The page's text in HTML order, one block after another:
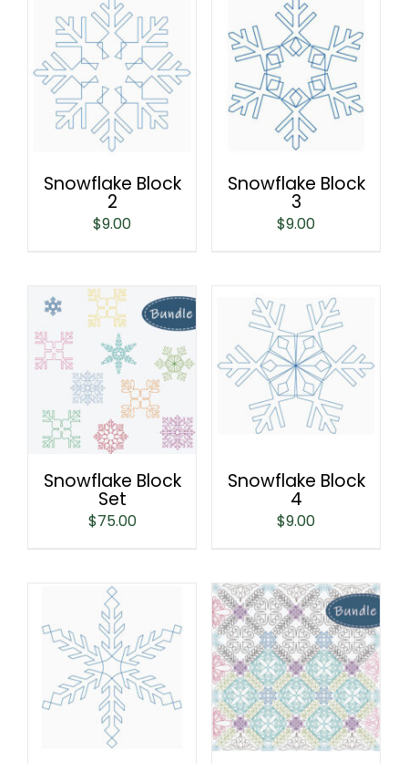
Snowflake Block
2
$9.00
Snowflake Block
3
$9.00
Snowflake Block
Set
$75.00
Snowflake Block
4
$9.00